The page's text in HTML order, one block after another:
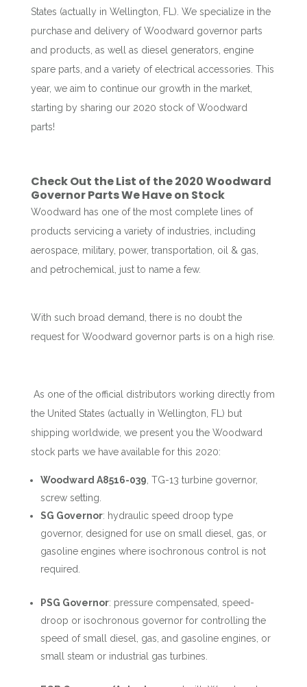
States (actually in Wellington, FL). We specialize in the
purchase and delivery of Woodward governor parts
and products, as well as diesel generators, engine
spare parts, and a variety of electrical accessories. This
year, we aim to continue our growth in the market,
starting by sharing our 2020 stock of Woodward
parts!
Check Out the List of the 2020 Woodward
Governor Parts We Have on Stock
Woodward has one of the most complete lines of
products servicing a variety of industries, including
aerospace, military, power, transportation, oil & gas,
and petrochemical, just to name a few.
With such broad demand, there is no doubt the
request for Woodward governor parts is on a high rise.
As one of the official distributors working directly from
the United States (actually in Wellington, FL) but
shipping worldwide, we present you the Woodward
stock parts we have available for this 2020:
Woodward A8516-039 , TG-13 turbine governor,
screw setting.
SG Governor: hydraulic speed droop type
governor, designed for use on small diesel, gas, or
gasoline engines where isochronous control is not
required.
PSG Governor: pressure compensated, speed-
droop or isochronous governor for controlling the
speed of small diesel, gas, and gasoline engines, or
small steam or industrial gas turbines.